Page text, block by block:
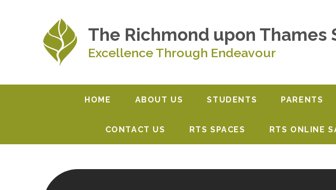
The Richmond upon Thames
Excellence Through Endeavour
HOME ABOUT US STUDENTS PARENTS
CONTACT US RTS SPACES RTS ONLINE